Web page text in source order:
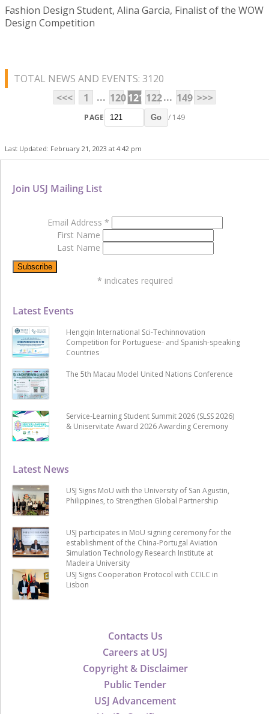
Fashion Design Student, Alina Garcia, Finalist of the WOW
Design Competition
TOTAL NEWS AND EVENTS: 3120
<<<
1 ... 120121 122... 149 >>>
PAGE Go / 149
Last Updated: February 21, 2023 at 4:42 pm
Contacts Us
Careers at USJ
Copyright & Disclaimer
Public Tender
USJ Advancement
Latest News
USJ Signs MoU with the University of San Agustin,
Philippines, to Strengthen Global Partnership
USJ participates in MoU signing ceremony for the
establishment of the China-Portugal Aviation
Simulation Technology Research Institute at
Madeira University
USJ Signs Cooperation Protocol with CCILC in
Lisbon
Latest Events
Hengqin International Sci-Techinnovation
Competition for Portuguese- and Spanish-speaking
Countries
The 5th Macau Model United Nations Conference
Service-Learning Student Summit 2026 (SLSS 2026)
& Uniservitate Award 2026 Awarding Ceremony
Join USJ Mailing List
Email Address *
First Name
Last Name
* indicates required